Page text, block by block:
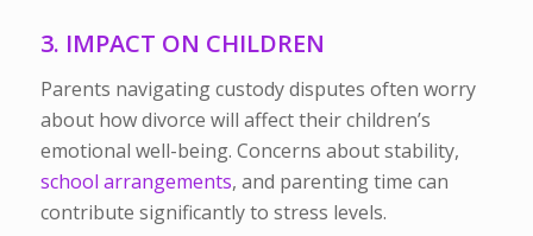
3. IMPACT ON CHILDREN
Parents navigating custody disputes often worry
about how divorce will affect their children’s
emotional well-being. Concerns about stability,
school arrangements, and parenting time can
contribute significantly to stress levels.